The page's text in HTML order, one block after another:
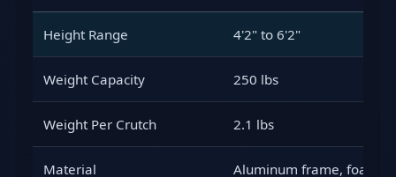
Height Range 4'2" to 6'2"
Weight Capacity 250 lbs
Weight Per Crutch 2.1 lbs
Material Aluminum frame, foam